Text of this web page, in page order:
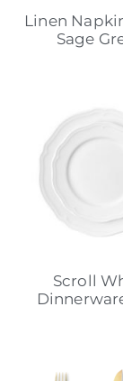
Linen
Sage
Scroll